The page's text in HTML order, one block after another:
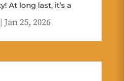
At long last, it’s a
Jan 25, 2026